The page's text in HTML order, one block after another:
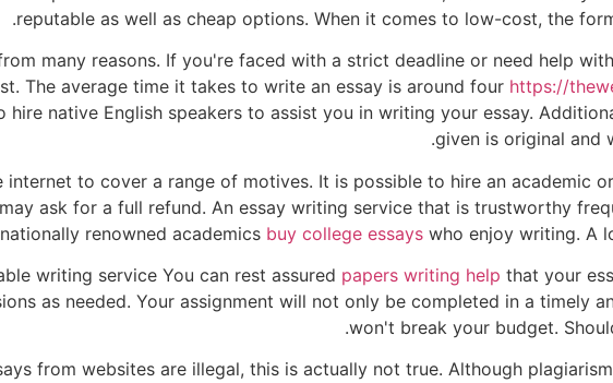
reputable as well as cheap options. When it comes to low-cost, the
many reasons. If you're faced with a strict deadline or need help
The average time it takes to write an essay is around four https://
hire native English speakers to assist you in writing your essay.
given is original and
internet to cover a range of motives. It is possible to hire an academic
ask for a full refund. An essay writing service that is trustworthy
renowned academics buy college essays who enjoy writing. A
writing service You can rest assured papers writing help that your
as needed. Your assignment will not only be completed in a timely
won't break your budget.
from websites are illegal, this is actually not true. Although